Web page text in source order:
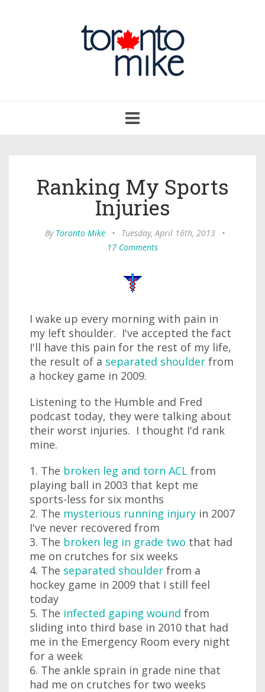
navigation
Ranking My Sports
Injuries
By Toronto Mike • Tuesday, April 16th, 2013
•
17 Comments
I wake up every morning with pain in
my left shoulder. I've accepted the fact
I'll have this pain for the rest of my life,
the result of a separated shoulder from
a hockey game in 2009.
Listening to the Humble and Fred
podcast today, they were talking about
their worst injuries. I thought I'd rank
mine.
1. The broken leg and torn ACL from
playing ball in 2003 that kept me
sports-less for six months
2. The mysterious running injury in 2007
I've never recovered from
3. The broken leg in grade two that had
me on crutches for six weeks
4. The separated shoulder from a
hockey game in 2009 that I still feel
today
5. The infected gaping wound from
sliding into third base in 2010 that had
me in the Emergency Room every night
for a week
6. The ankle sprain in grade nine that
had me on crutches for two weeks